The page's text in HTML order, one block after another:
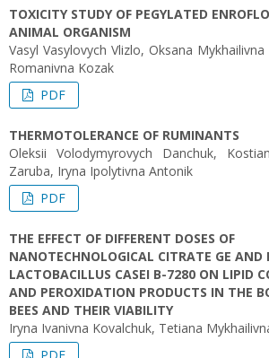
TOXICITY STUDY OF PEGYLATED
ANIMAL ORGANISM
Vasyl Vasylovych Vlizlo, Oksana
Romanivna Kozak
PDF
THERMOTOLERANCE OF RUMINANTS
Oleksii Volodymyrovych Danchuk,
Zaruba, Iryna Ipolytivna Antonik
PDF
THE EFFECT OF DIFFERENT DOSES OF
NANOTECHNOLOGICAL CITRATE GE AND
LACTOBACILLUS CASEI B-7280 ON LIPID
AND PEROXIDATION PRODUCTS IN THE
BEES AND THEIR VIABILITY
Iryna Ivanivna Kovalchuk, Tetiana